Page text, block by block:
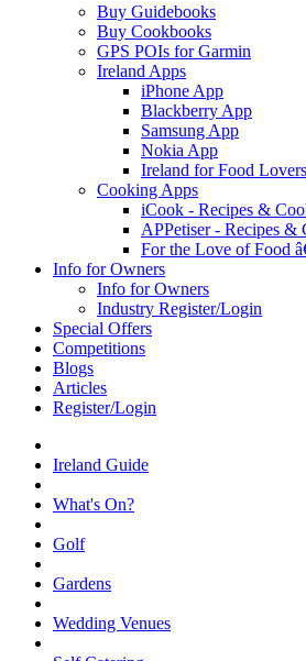
Buy Guidebooks
Buy Cookbooks
GPS POIs for Garmin
Ireland Apps
iPhone App
Blackberry App
Samsung App
Nokia App
Ireland for Food
Cooking Apps
iCook - Recipes &
APPetiser - Recipes
For the Love of Food
Info for Owners
Info for Owners
Industry Register/Login
Special Offers
Competitions
Blogs
Articles
Register/Login
Ireland Guide
What's On?
Golf
Gardens
Wedding Venues